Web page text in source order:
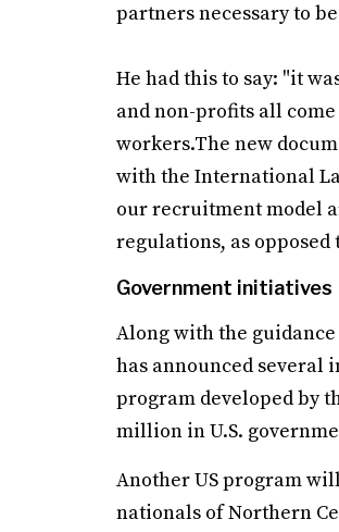
partners necessary to
He had this to say: "it
and non-profits all
workers.The new
with the International
our recruitment model
regulations, as opposed
Government initiatives
Along with the
has announced
program developed by
million in U.S.
Another US program
nationals of Northern